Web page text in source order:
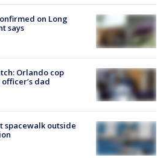
on Long
says
Orlando cop
dad
spacewalk outside